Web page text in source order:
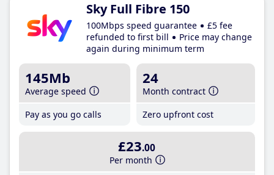
Sky Full Fibre 150
100Mbps speed guarantee
£5 fee
refunded to first bill
Price may change
again during minimum term
145Mb
Average speed
Pay as you go calls
24
Month contract
Zero upfront cost
£23.00
Per month